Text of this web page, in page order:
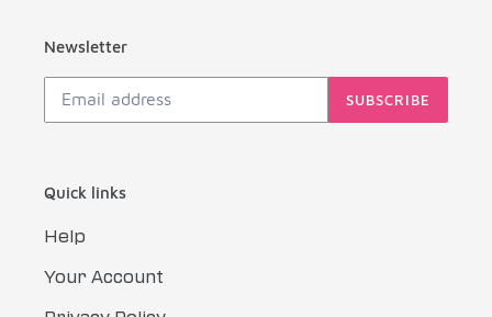
Newsletter
SUBSCRIBE
Quick links
Help
Your Account